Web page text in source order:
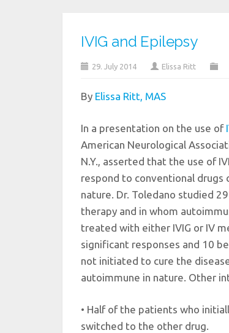
IVIG and Epilepsy
29. July 2014 Elissa Ritt
By Elissa Ritt, MAS
In a presentation on the use of
American Neurological
N.Y., asserted that the use of
respond to conventional
nature. Dr. Toledano studied
therapy and in whom
treated with either IVIG or IV
significant responses and 10
not initiated to cure the
autoimmune in nature. Other
• Half of the patients who
switched to the other drug.